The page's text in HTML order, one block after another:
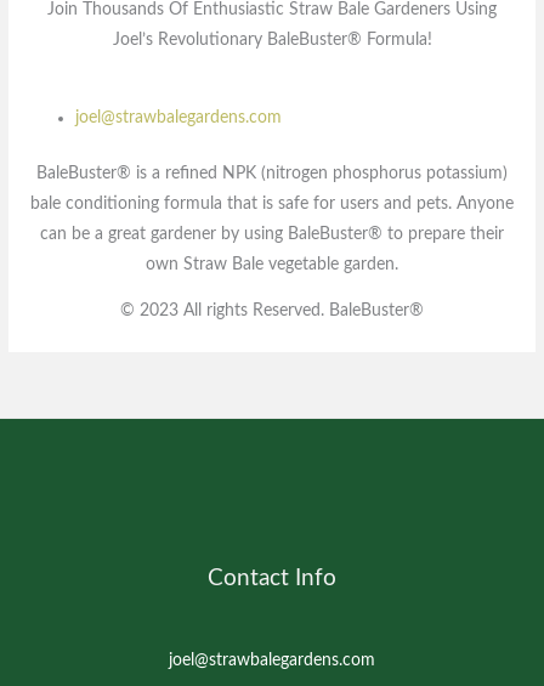
Join Thousands Of Enthusiastic Straw Bale Gardeners Using
Joel’s Revolutionary BaleBuster® Formula!
joel@strawbalegardens.com
BaleBuster® is a refined NPK (nitrogen phosphorus potassium)
bale conditioning formula that is safe for users and pets. Anyone
can be a great gardener by using BaleBuster® to prepare their
own Straw Bale vegetable garden.
© 2023 All rights Reserved. BaleBuster®
Contact Info
joel@strawbalegardens.com